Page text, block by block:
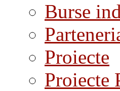
Burse
Proiecte
Proiecte